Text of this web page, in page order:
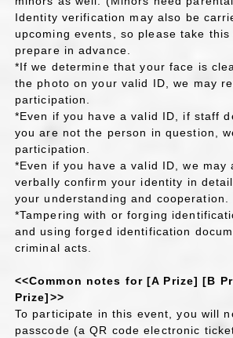
Identity verification may also be
upcoming events, so please take
prepare in advance.
*If we determine that your face is
the photo on your valid ID, we may
participation.
*Even if you have a valid ID, if staff
you are not the person in question,
participation.
*Even if you have a valid ID, we may
verbally confirm your identity in
your understanding and cooperation.
*Tampering with or forging
and using forged identification
criminal acts.
<<Common notes for [A Prize] [B
Prize]>>
To participate in this event, you will
passcode (a QR code electronic